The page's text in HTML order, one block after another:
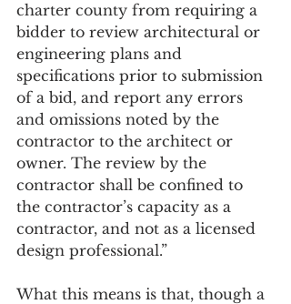
charter county from requiring a
bidder to review architectural or
engineering plans and
specifications prior to submission
of a bid, and report any errors
and omissions noted by the
contractor to the architect or
owner. The review by the
contractor shall be confined to
the contractor’s capacity as a
contractor, and not as a licensed
design professional.”
What this means is that, though a